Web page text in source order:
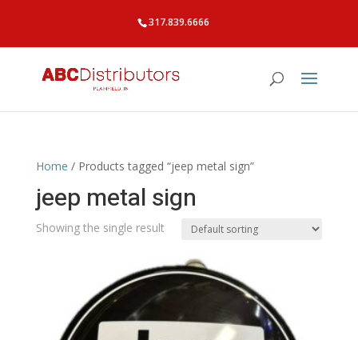
317.839.6666
Home / Products tagged “jeep metal sign”
jeep metal sign
Showing the single result